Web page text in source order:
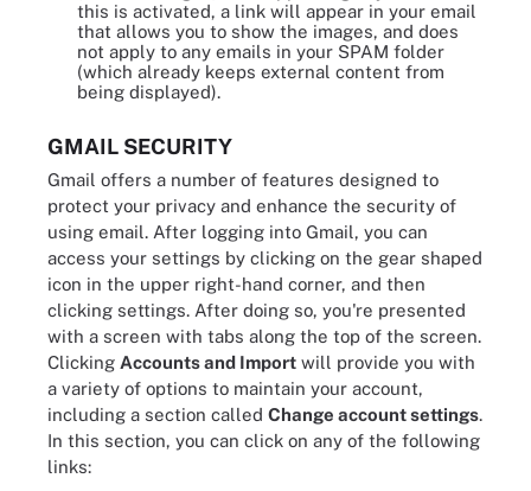
this is activated, a link will appear in your email
that allows you to show the images, and does
not apply to any emails in your SPAM folder
(which already keeps external content from
being displayed).
GMAIL SECURITY
Gmail offers a number of features designed to
protect your privacy and enhance the security of
using email. After logging into Gmail, you can
access your settings by clicking on the gear shaped
icon in the upper right-hand corner, and then
clicking settings. After doing so, you're presented
with a screen with tabs along the top of the screen.
Clicking Accounts and Import will provide you with
a variety of options to maintain your account,
including a section called Change account settings.
In this section, you can click on any of the following
links: